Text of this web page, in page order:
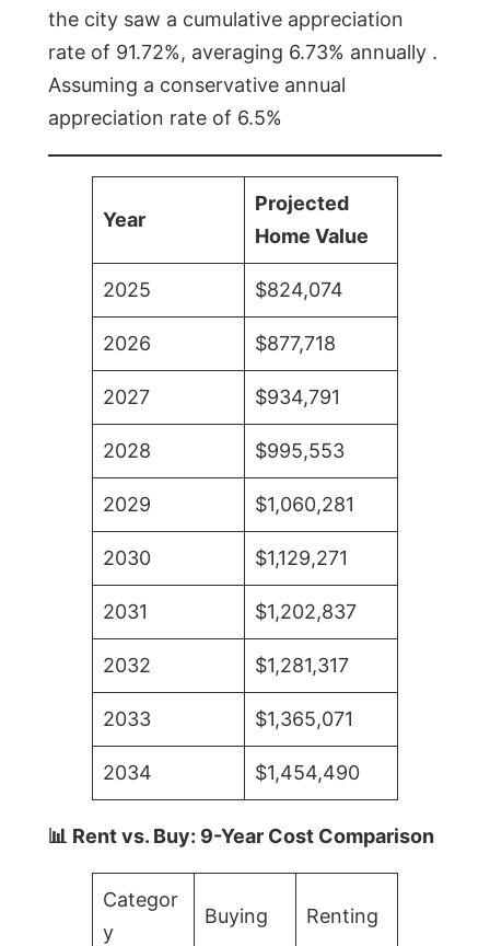
the city saw a cumulative appreciation
rate of 91.72%, averaging 6.73% annually .
Assuming a conservative annual
appreciation rate of 6.5%
Year
Projected
Home Value
2025 $824,074
2026 $877,718
2027 $934,791
2028 $995,553
2029 $1,060,281
2030 $1,129,271
2031 $1,202,837
2032 $1,281,317
2033 $1,365,071
2034 $1,454,490
📊 Rent vs. Buy: 9-Year Cost Comparison
Categor
y
Buying Renting